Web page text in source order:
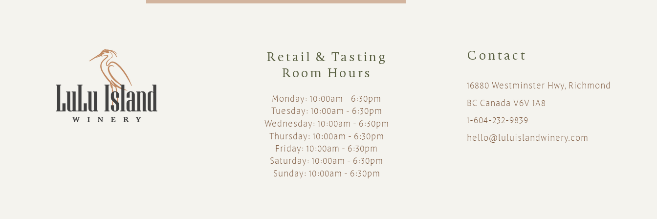
Retail & Tasting
Room Hours
Monday: 10:00am - 6:30pm
Tuesday: 10:00am - 6:30pm
Wednesday: 10:00am - 6:30pm
Thursday: 10:00am - 6:30pm
Friday: 10:00am - 6:30pm
Saturday: 10:00am - 6:30pm
Sunday: 10:00am - 6:30pm
Contact
16880 Westminster Hwy, Richmond
BC Canada V6V 1A8
1-604-232-9839
hello@luluislandwinery.com